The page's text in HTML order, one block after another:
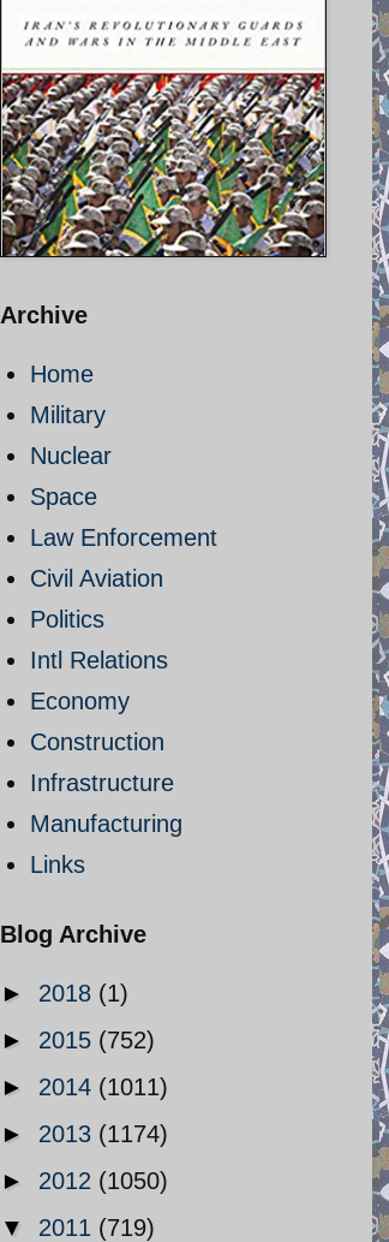
Archive
Home
Military
Nuclear
Space
Law Enforcement
Civil Aviation
Politics
Intl Relations
Economy
Construction
Infrastructure
Manufacturing
Links
Blog Archive
► 2018 (1)
► 2015 (752)
► 2014 (1011)
► 2013 (1174)
► 2012 (1050)
▼ 2011 (719)